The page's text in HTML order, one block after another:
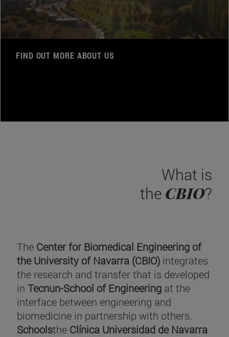
FIND OUT MORE ABOUT US
What is
the CBIO?
The Center for Biomedical Engineering of
the University of Navarra (CBIO) integrates
the research and transfer that is developed
in Tecnun-School of Engineering at the
interface between engineering and
biomedicine in partnership with others.
Schoolsthe Clínica Universidad de Navarra